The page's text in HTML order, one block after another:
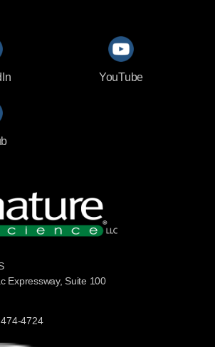
YouTube
Expressway, Suite 100
4724